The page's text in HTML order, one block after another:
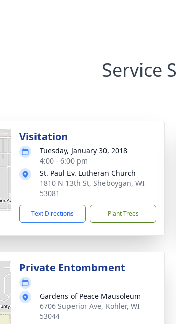
Service
Visitation
Tuesday, January 30, 2018
4:00 - 6:00 pm
St. Paul Ev. Lutheran Church
1810 N 13th St, Sheboygan, WI
53081
Text Directions Plant Trees
Private Entombment
Gardens of Peace Mausoleum
6706 Superior Ave, Kohler, WI
53044